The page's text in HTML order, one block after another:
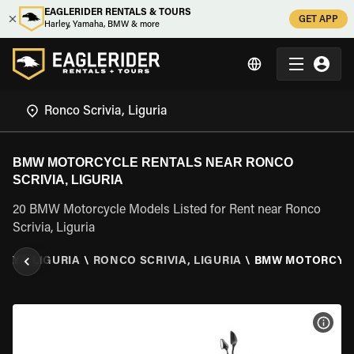
EAGLERIDER RENTALS & TOURS
Harley, Yamaha, BMW & more
GET APP
BMW MOTORCYCLE RENTALS NEAR RONCO
SCRIVIA, LIGURIA
20 BMW Motorcycle Models Listed for Rent near Ronco
Scrivia, Liguria
\ LIGURIA \ RONCO SCRIVIA, LIGURIA \ BMW